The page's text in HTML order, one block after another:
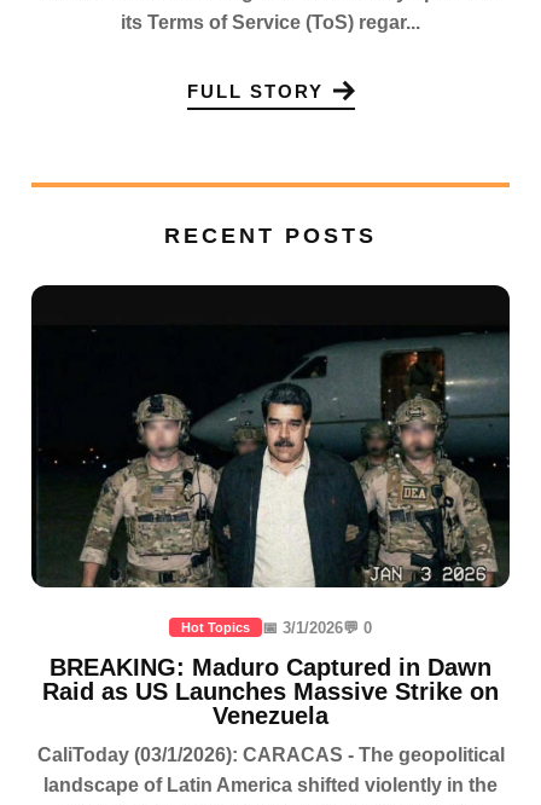
its Terms of Service (ToS) regar...
FULL STORY
RECENT POSTS
Hot Topics 📅 3/1/2026💬 0
BREAKING: Maduro Captured in Dawn
Raid as US Launches Massive Strike on
Venezuela
CaliToday (03/1/2026): CARACAS - The geopolitical
landscape of Latin America shifted violently in the